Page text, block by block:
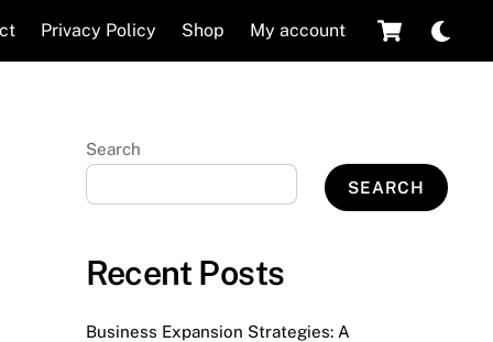
Cart
Privacy Policy Shop My account
Search
SEARCH
Recent Posts
Business Expansion Strategies: A